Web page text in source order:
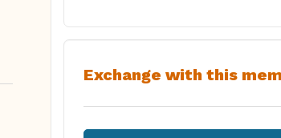
Exchange with this